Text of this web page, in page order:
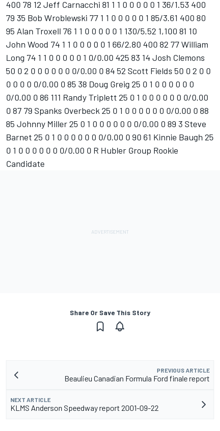
Share Or Save This Story
PREVIOUS ARTICLE
Beaulieu Canadian Formula Ford finale report
NEXT ARTICLE
KLMS Anderson Speedway report 2001-09-22